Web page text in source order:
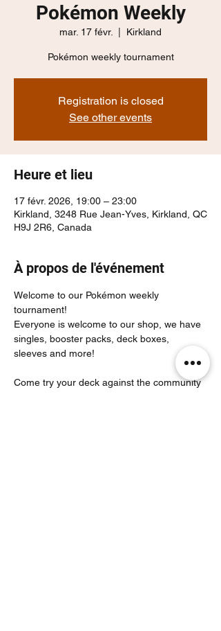
Pokémon Weekly
mar. 17 févr. Kirkland
Pokémon weekly tournament
Registration is closed
See other events
Heure et lieu
17 févr. 2026, 19:00 – 23:00
Kirkland, 3248 Rue Jean-Yves, Kirkland, QC
H9J 2R6, Canada
À propos de l'événement
Welcome to our Pokémon weekly
tournament!
Everyone is welcome to our shop, we have
singles, booster packs, deck boxes,
sleeves and more!
Come try your deck against the community